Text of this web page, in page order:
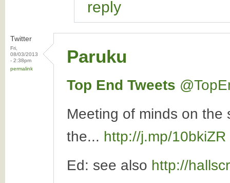
reply
Twitter
Fri,
08/03/2013
- 2:38pm
permalink
Paruku
Top End Tweets
Meeting of minds on
the... http://j.mp/10bkiZR
Ed: see also http://